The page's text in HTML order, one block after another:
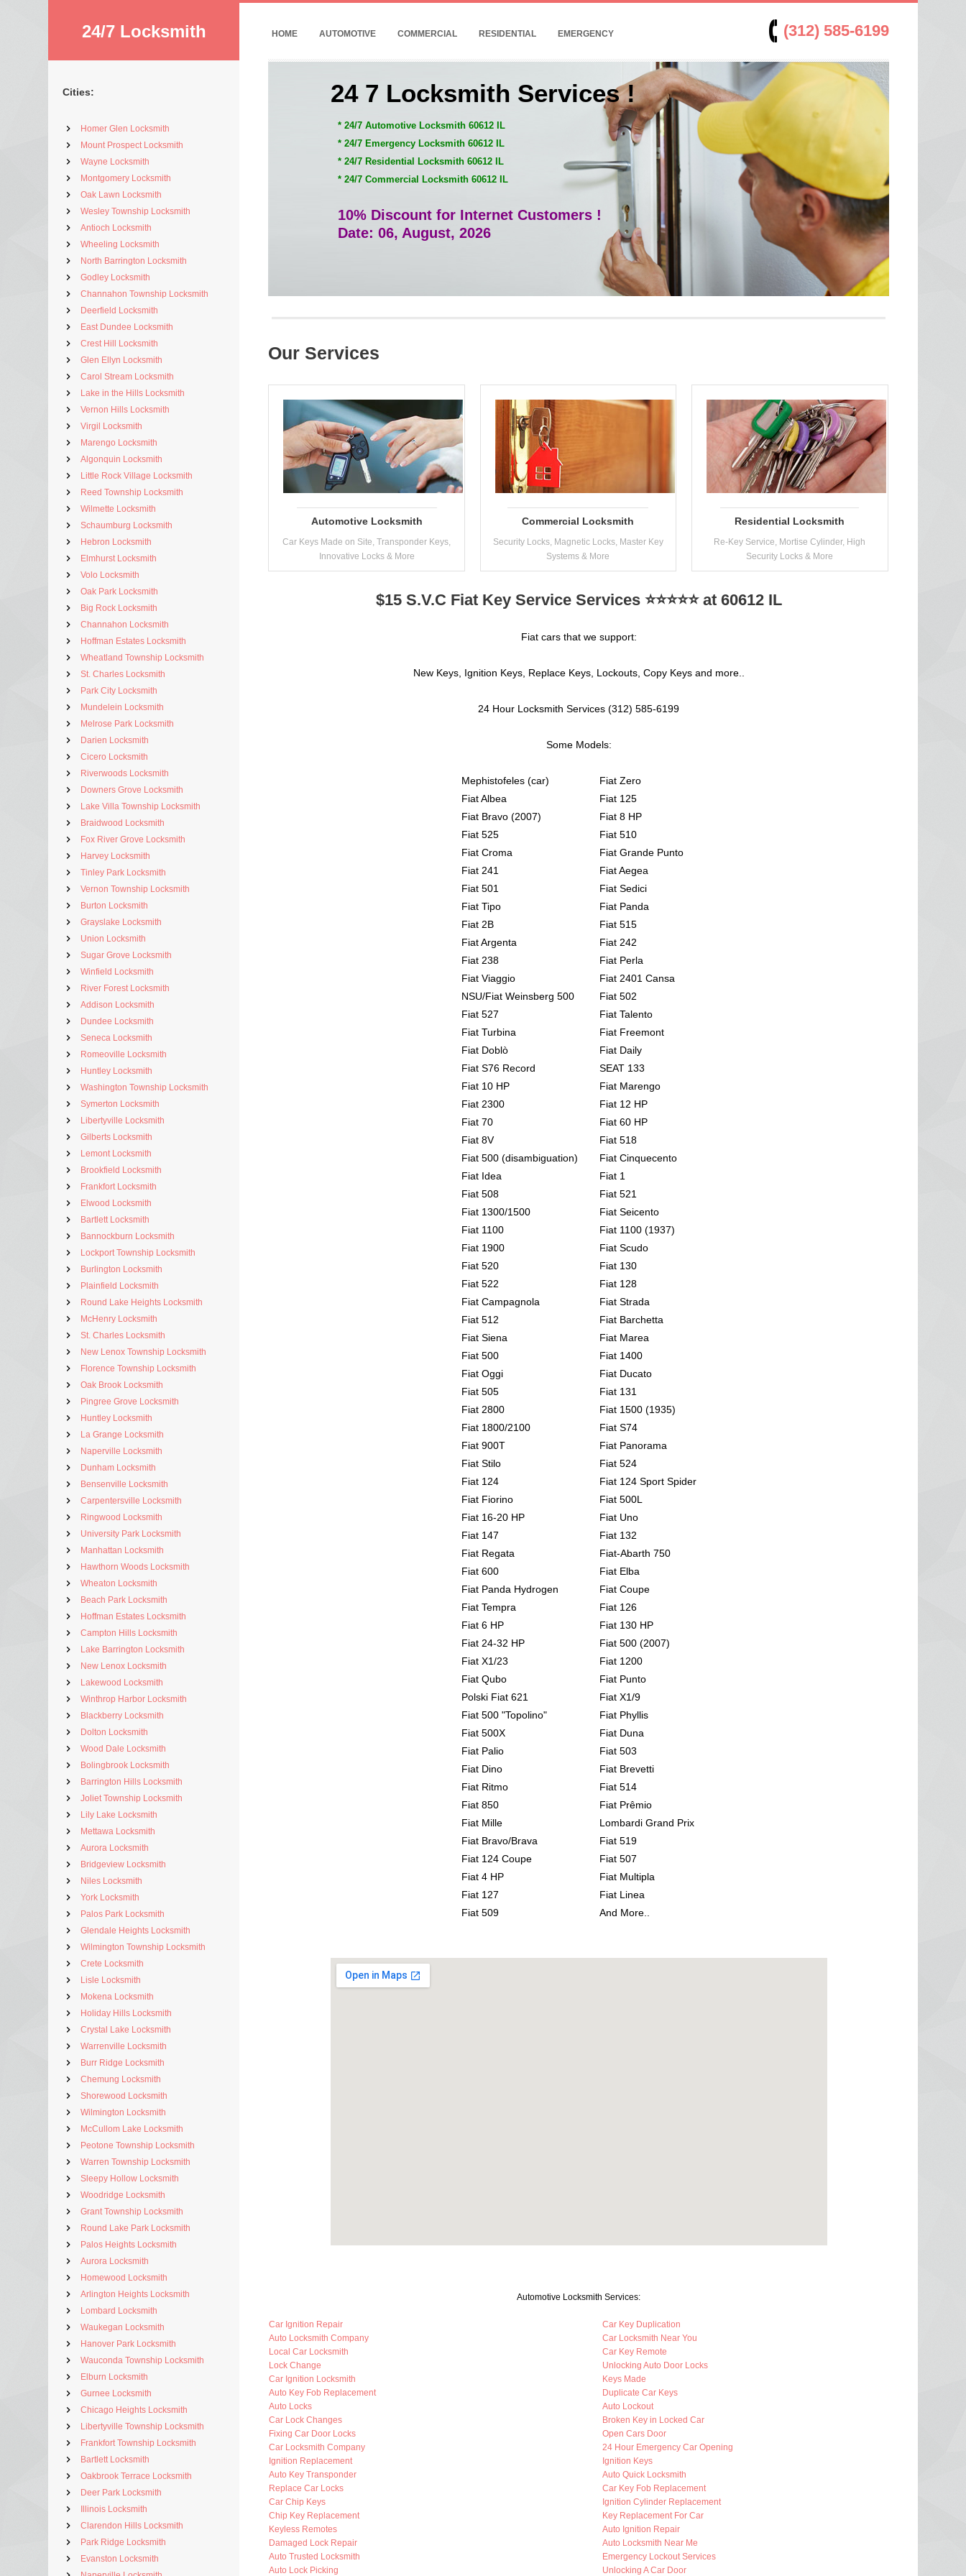
24/7 Locksmith
Cities:
Homer Glen Locksmith
Mount Prospect Locksmith
Wayne Locksmith
Montgomery Locksmith
Oak Lawn Locksmith
Wesley Township Locksmith
Antioch Locksmith
Wheeling Locksmith
North Barrington Locksmith
Godley Locksmith
Channahon Township Locksmith
Deerfield Locksmith
East Dundee Locksmith
Crest Hill Locksmith
Glen Ellyn Locksmith
Carol Stream Locksmith
Lake in the Hills Locksmith
Vernon Hills Locksmith
Virgil Locksmith
Marengo Locksmith
Algonquin Locksmith
Little Rock Village Locksmith
Reed Township Locksmith
Wilmette Locksmith
Schaumburg Locksmith
Hebron Locksmith
Elmhurst Locksmith
Volo Locksmith
Oak Park Locksmith
Big Rock Locksmith
Channahon Locksmith
Hoffman Estates Locksmith
Wheatland Township Locksmith
St. Charles Locksmith
Park City Locksmith
Mundelein Locksmith
Melrose Park Locksmith
Darien Locksmith
Cicero Locksmith
Riverwoods Locksmith
Downers Grove Locksmith
Lake Villa Township Locksmith
Braidwood Locksmith
Fox River Grove Locksmith
Harvey Locksmith
Tinley Park Locksmith
Vernon Township Locksmith
Burton Locksmith
Grayslake Locksmith
Union Locksmith
Sugar Grove Locksmith
Winfield Locksmith
River Forest Locksmith
Addison Locksmith
Dundee Locksmith
Seneca Locksmith
Romeoville Locksmith
Huntley Locksmith
Washington Township Locksmith
Symerton Locksmith
Libertyville Locksmith
Gilberts Locksmith
Lemont Locksmith
Brookfield Locksmith
Frankfort Locksmith
Elwood Locksmith
Bartlett Locksmith
Bannockburn Locksmith
Lockport Township Locksmith
Burlington Locksmith
Plainfield Locksmith
Round Lake Heights Locksmith
McHenry Locksmith
St. Charles Locksmith
New Lenox Township Locksmith
Florence Township Locksmith
Oak Brook Locksmith
Pingree Grove Locksmith
Huntley Locksmith
La Grange Locksmith
Naperville Locksmith
Dunham Locksmith
Bensenville Locksmith
Carpentersville Locksmith
Ringwood Locksmith
University Park Locksmith
Manhattan Locksmith
Hawthorn Woods Locksmith
Wheaton Locksmith
Beach Park Locksmith
Hoffman Estates Locksmith
Campton Hills Locksmith
Lake Barrington Locksmith
New Lenox Locksmith
Lakewood Locksmith
Winthrop Harbor Locksmith
Blackberry Locksmith
Dolton Locksmith
Wood Dale Locksmith
Bolingbrook Locksmith
Barrington Hills Locksmith
Joliet Township Locksmith
Lily Lake Locksmith
Mettawa Locksmith
Aurora Locksmith
Bridgeview Locksmith
Niles Locksmith
York Locksmith
Palos Park Locksmith
Glendale Heights Locksmith
Wilmington Township Locksmith
Crete Locksmith
Lisle Locksmith
Mokena Locksmith
Holiday Hills Locksmith
Crystal Lake Locksmith
Warrenville Locksmith
Burr Ridge Locksmith
Chemung Locksmith
Shorewood Locksmith
Wilmington Locksmith
McCullom Lake Locksmith
Peotone Township Locksmith
Warren Township Locksmith
Sleepy Hollow Locksmith
Woodridge Locksmith
Grant Township Locksmith
Round Lake Park Locksmith
Palos Heights Locksmith
Aurora Locksmith
Homewood Locksmith
Arlington Heights Locksmith
Lombard Locksmith
Waukegan Locksmith
Hanover Park Locksmith
Wauconda Township Locksmith
Elburn Locksmith
Gurnee Locksmith
Chicago Heights Locksmith
Libertyville Township Locksmith
Frankfort Township Locksmith
Bartlett Locksmith
Oakbrook Terrace Locksmith
Deer Park Locksmith
Illinois Locksmith
Clarendon Hills Locksmith
Park Ridge Locksmith
Evanston Locksmith
HOME AUTOMOTIVE COMMERCIAL RESIDENTIAL EMERGENCY (312) 585-6199
24 7 Locksmith Services !
* 24/7 Automotive Locksmith 60612 IL
* 24/7 Emergency Locksmith 60612 IL
* 24/7 Residential Locksmith 60612 IL
* 24/7 Commercial Locksmith 60612 IL
10% Discount for Internet Customers !
Date: 06, August, 2026
Our Services
Automotive Locksmith
Car Keys Made on Site, Transponder Keys,
Innovative Locks & More
Commercial Locksmith
Security Locks, Magnetic Locks, Master Key
Systems & More
Residential Locksmith
Re-Key Service, Mortise Cylinder, High
Security Locks & More
$15 S.V.C Fiat Key Service Services ⭐⭐⭐⭐⭐ at 60612 IL
Fiat cars that we support:
New Keys, Ignition Keys, Replace Keys, Lockouts, Copy Keys and more..
24 Hour Locksmith Services (312) 585-6199
Some Models:
Mephistofeles (car)
Fiat Albea
Fiat Bravo (2007)
Fiat 525
Fiat Croma
Fiat 241
Fiat 501
Fiat Tipo
Fiat 2B
Fiat Argenta
Fiat 238
Fiat Viaggio
NSU/Fiat Weinsberg 500
Fiat 527
Fiat Turbina
Fiat Doblò
Fiat S76 Record
Fiat 10 HP
Fiat 2300
Fiat 70
Fiat 8V
Fiat 500 (disambiguation)
Fiat Idea
Fiat 508
Fiat 1300/1500
Fiat 1100
Fiat 1900
Fiat 520
Fiat 522
Fiat Campagnola
Fiat 512
Fiat Siena
Fiat 500
Fiat Oggi
Fiat 505
Fiat 2800
Fiat 1800/2100
Fiat 900T
Fiat Stilo
Fiat 124
Fiat Fiorino
Fiat 16-20 HP
Fiat 147
Fiat Regata
Fiat 600
Fiat Panda Hydrogen
Fiat Tempra
Fiat 6 HP
Fiat 24-32 HP
Fiat X1/23
Fiat Qubo
Polski Fiat 621
Fiat 500 "Topolino"
Fiat 500X
Fiat Palio
Fiat Dino
Fiat Ritmo
Fiat 850
Fiat Mille
Fiat Bravo/Brava
Fiat 124 Coupe
Fiat 4 HP
Fiat 127
Fiat 509
Fiat Zero
Fiat 125
Fiat 8 HP
Fiat 510
Fiat Grande Punto
Fiat Aegea
Fiat Sedici
Fiat Panda
Fiat 515
Fiat 242
Fiat Perla
Fiat 2401 Cansa
Fiat 502
Fiat Talento
Fiat Freemont
Fiat Daily
SEAT 133
Fiat Marengo
Fiat 12 HP
Fiat 60 HP
Fiat 518
Fiat Cinquecento
Fiat 1
Fiat 521
Fiat Seicento
Fiat 1100 (1937)
Fiat Scudo
Fiat 130
Fiat 128
Fiat Strada
Fiat Barchetta
Fiat Marea
Fiat 1400
Fiat Ducato
Fiat 131
Fiat 1500 (1935)
Fiat S74
Fiat Panorama
Fiat 524
Fiat 124 Sport Spider
Fiat 500L
Fiat Uno
Fiat 132
Fiat-Abarth 750
Fiat Elba
Fiat Coupe
Fiat 126
Fiat 130 HP
Fiat 500 (2007)
Fiat 1200
Fiat Punto
Fiat X1/9
Fiat Phyllis
Fiat Duna
Fiat 503
Fiat Brevetti
Fiat 514
Fiat Prêmio
Lombardi Grand Prix
Fiat 519
Fiat 507
Fiat Multipla
Fiat Linea
And More..
Automotive Locksmith Services:
Car Ignition Repair
Auto Locksmith Company
Local Car Locksmith
Lock Change
Car Ignition Locksmith
Auto Key Fob Replacement
Auto Locks
Car Lock Changes
Fixing Car Door Locks
Car Locksmith Company
Ignition Replacement
Auto Key Transponder
Replace Car Locks
Car Chip Keys
Chip Key Replacement
Keyless Remotes
Damaged Lock Repair
Auto Trusted Locksmith
Auto Lock Picking
Car Key Duplication
Car Locksmith Near You
Car Key Remote
Unlocking Auto Door Locks
Keys Made
Duplicate Car Keys
Auto Lockout
Broken Key in Locked Car
Open Cars Door
24 Hour Emergency Car Opening
Ignition Keys
Auto Quick Locksmith
Car Key Fob Replacement
Ignition Cylinder Replacement
Key Replacement For Car
Auto Ignition Repair
Auto Locksmith Near Me
Emergency Lockout Services
Unlocking A Car Door